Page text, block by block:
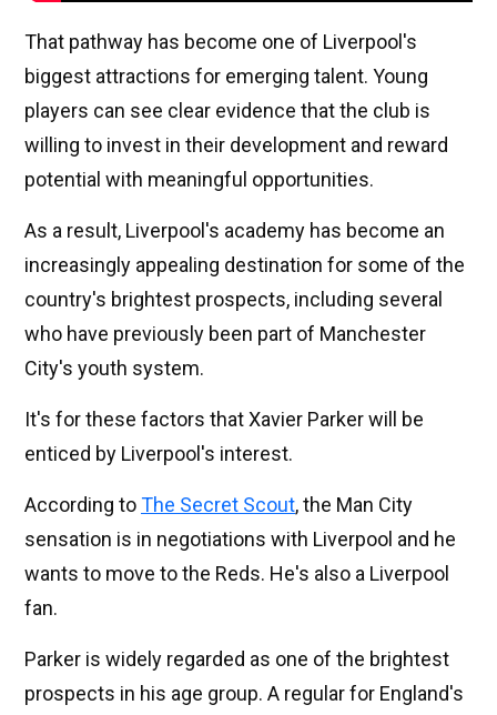
That pathway has become one of Liverpool's
biggest attractions for emerging talent. Young
players can see clear evidence that the club is
willing to invest in their development and reward
potential with meaningful opportunities.
As a result, Liverpool's academy has become an
increasingly appealing destination for some of the
country's brightest prospects, including several
who have previously been part of Manchester
City's youth system.
It's for these factors that Xavier Parker will be
enticed by Liverpool's interest.
According toThe Secret Scout, the Man City
sensation is in negotiations with Liverpool and he
wants to move to the Reds. He's also a Liverpool
fan.
Parker is widely regarded as one of the brightest
prospects in his age group. A regular for England's